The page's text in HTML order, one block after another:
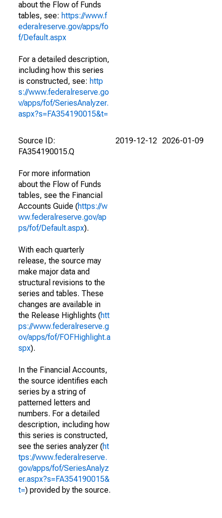
about the Flow of Funds
tables, see: https://www.f
ederalreserve.gov/apps/fo
f/Default.aspx
For a detailed description,
including how this series
is constructed, see: http
s://www.federalreserve.go
v/apps/fof/SeriesAnalyzer.
aspx?s=FA354190015&t=
Source ID:
FA354190015.Q
For more information
about the Flow of Funds
tables, see the Financial
Accounts Guide (https://w
ww.federalreserve.gov/ap
ps/fof/Default.aspx).
With each quarterly
release, the source may
make major data and
structural revisions to the
series and tables. These
changes are available in
the Release Highlights (htt
ps://www.federalreserve.g
ov/apps/fof/FOFHighlight.a
spx).
In the Financial Accounts,
the source identifies each
series by a string of
patterned letters and
numbers. For a detailed
description, including how
this series is constructed,
see the series analyzer (ht
tps://www.federalreserve.
gov/apps/fof/SeriesAnalyz
er.aspx?s=FA354190015&
t=) provided by the source.
2019-12-12 2026-01-09